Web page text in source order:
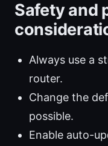
Safety and
Always use a
router.
Change the
possible.
Enable auto-